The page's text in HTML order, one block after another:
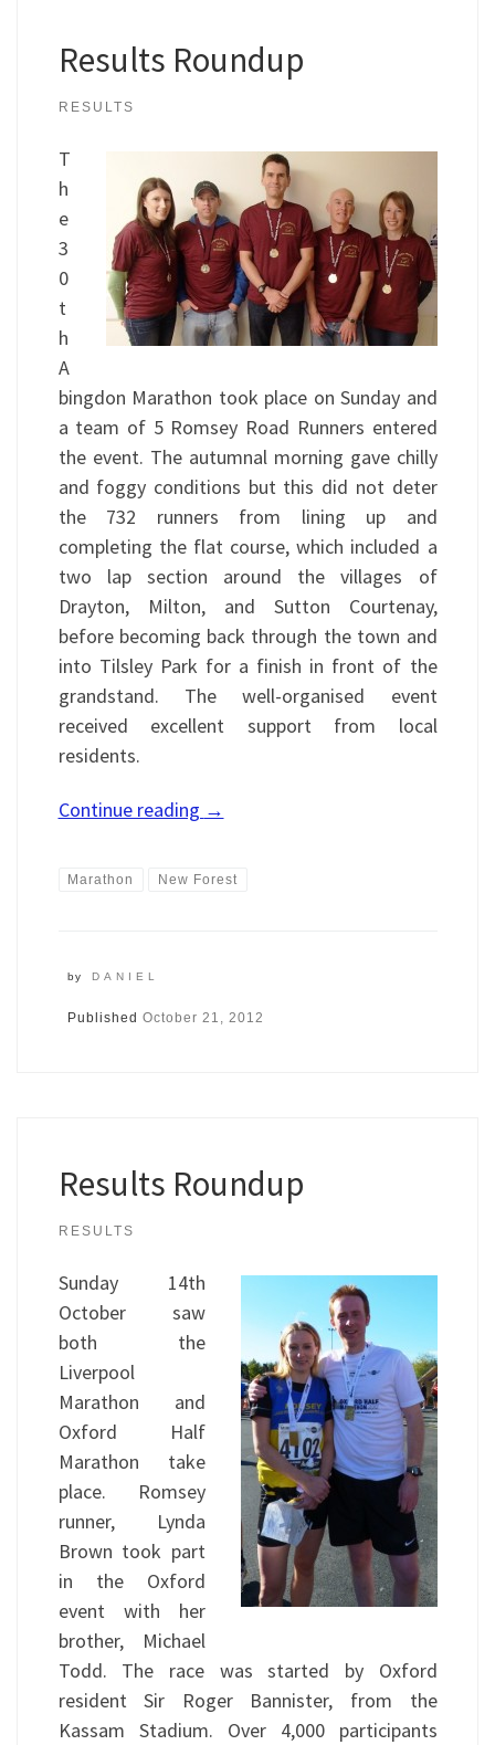
Results Roundup
RESULTS
T
h
e
3
0
t
h
A
bingdon Marathon took place on Sunday and
a team of 5 Romsey Road Runners entered
the event. The autumnal morning gave chilly
and foggy conditions but this did not deter
the 732 runners from lining up and
completing the flat course, which included a
two lap section around the villages of
Drayton, Milton, and Sutton Courtenay,
before becoming back through the town and
into Tilsley Park for a finish in front of the
grandstand. The well-organised event
received excellent support from local
residents.
Continue reading →
Marathon New Forest
by DANIEL
Published October 21, 2012
Results Roundup
RESULTS
Sunday 14th
October saw
both the
Liverpool
Marathon and
Oxford Half
Marathon take
place. Romsey
runner, Lynda
Brown took part
in the Oxford
event with her
brother, Michael
Todd. The race was started by Oxford
resident Sir Roger Bannister, from the
Kassam Stadium. Over 4,000 participants